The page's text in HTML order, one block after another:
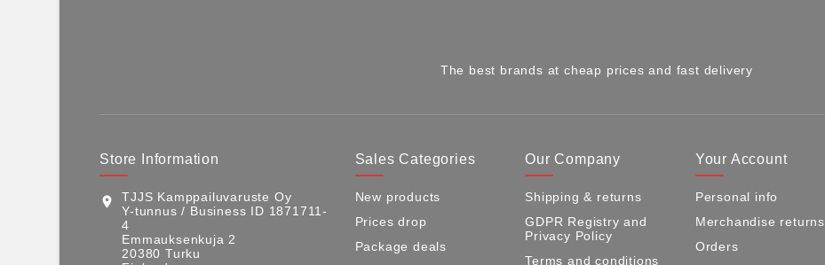
The best brands at cheap prices and fast delivery
Store Information
location_on
TJJS Kamppailuvaruste Oy
Y-tunnus / Business ID 1871711-
4
Emmauksenkuja 2
20380 Turku
Sales Categories
New products
Prices drop
Package deals
Our Company
Shipping & returns
GDPR Registry and
Privacy Policy
Terms and conditions
Your Account
Personal info
Merchandise returns
Orders